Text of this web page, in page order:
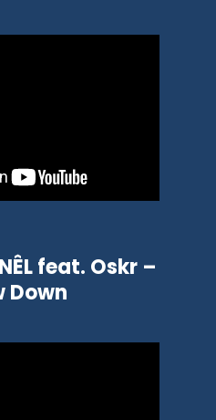
feat. Oskr –
Down